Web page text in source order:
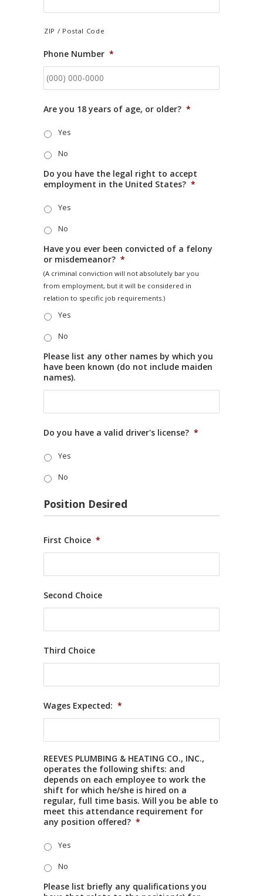
ZIP / Postal Code
Phone Number *
Are you 18 years of age, or older? *
Yes
No
Do you have the legal right to accept
employment in the United States? *
Yes
No
Have you ever been convicted of a felony
or misdemeanor? *
(A criminal conviction will not absolutely bar you
from employment, but it will be considered in
relation to specific job requirements.)
Yes
No
Please list any other names by which you
have been known (do not include maiden
names).
Do you have a valid driver's license? *
Yes
No
Position Desired
First Choice *
Second Choice
Third Choice
Wages Expected: *
REEVES PLUMBING & HEATING CO., INC.,
operates the following shifts: and
depends on each employee to work the
shift for which he/she is hired on a
regular, full time basis. Will you be able to
meet this attendance requirement for
any position offered? *
Yes
No
Please list briefly any qualifications you